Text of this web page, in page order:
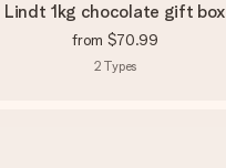
Lindt 1kg chocolate gift box
from $70.99
2 Types